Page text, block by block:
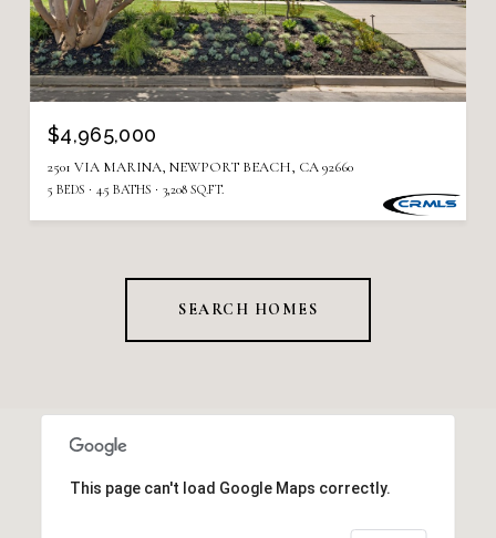
$4,965,000
2501 VIA MARINA, NEWPORT BEACH, CA 92660
5 BEDS 4.5 BATHS 3,208 SQ.FT.
SEARCH HOMES
This page can't load Google Maps correctly.